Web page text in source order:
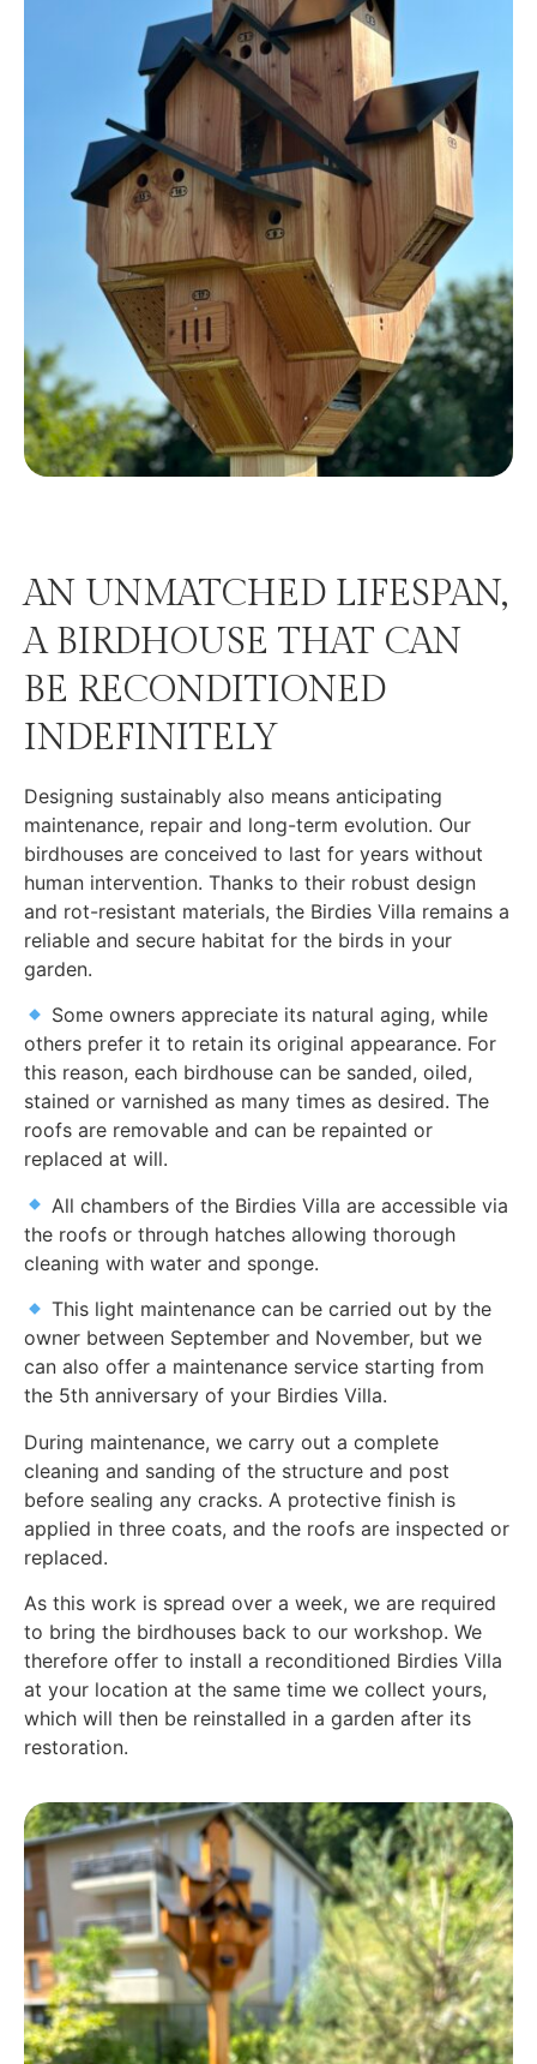
AN UNMATCHED LIFESPAN,
A BIRDHOUSE THAT CAN
BE RECONDITIONED
INDEFINITELY
Designing sustainably also means anticipating
maintenance, repair and long-term evolution. Our
birdhouses are conceived to last for years without
human intervention. Thanks to their robust design
and rot-resistant materials, the Birdies Villa remains a
reliable and secure habitat for the birds in your
garden.
Some owners appreciate its natural aging, while
others prefer it to retain its original appearance. For
this reason, each birdhouse can be sanded, oiled,
stained or varnished as many times as desired. The
roofs are removable and can be repainted or
replaced at will.
All chambers of the Birdies Villa are accessible via
the roofs or through hatches allowing thorough
cleaning with water and sponge.
This light maintenance can be carried out by the
owner between September and November, but we
can also offer a maintenance service starting from
the 5th anniversary of your Birdies Villa.
During maintenance, we carry out a complete
cleaning and sanding of the structure and post
before sealing any cracks. A protective finish is
applied in three coats, and the roofs are inspected or
replaced.
As this work is spread over a week, we are required
to bring the birdhouses back to our workshop. We
therefore offer to install a reconditioned Birdies Villa
at your location at the same time we collect yours,
which will then be reinstalled in a garden after its
restoration.